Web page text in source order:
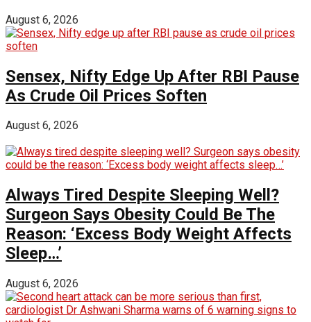
August 6, 2026
Sensex, Nifty Edge Up After RBI Pause
As Crude Oil Prices Soften
August 6, 2026
Always Tired Despite Sleeping Well?
Surgeon Says Obesity Could Be The
Reason: ‘Excess Body Weight Affects
Sleep…’
August 6, 2026